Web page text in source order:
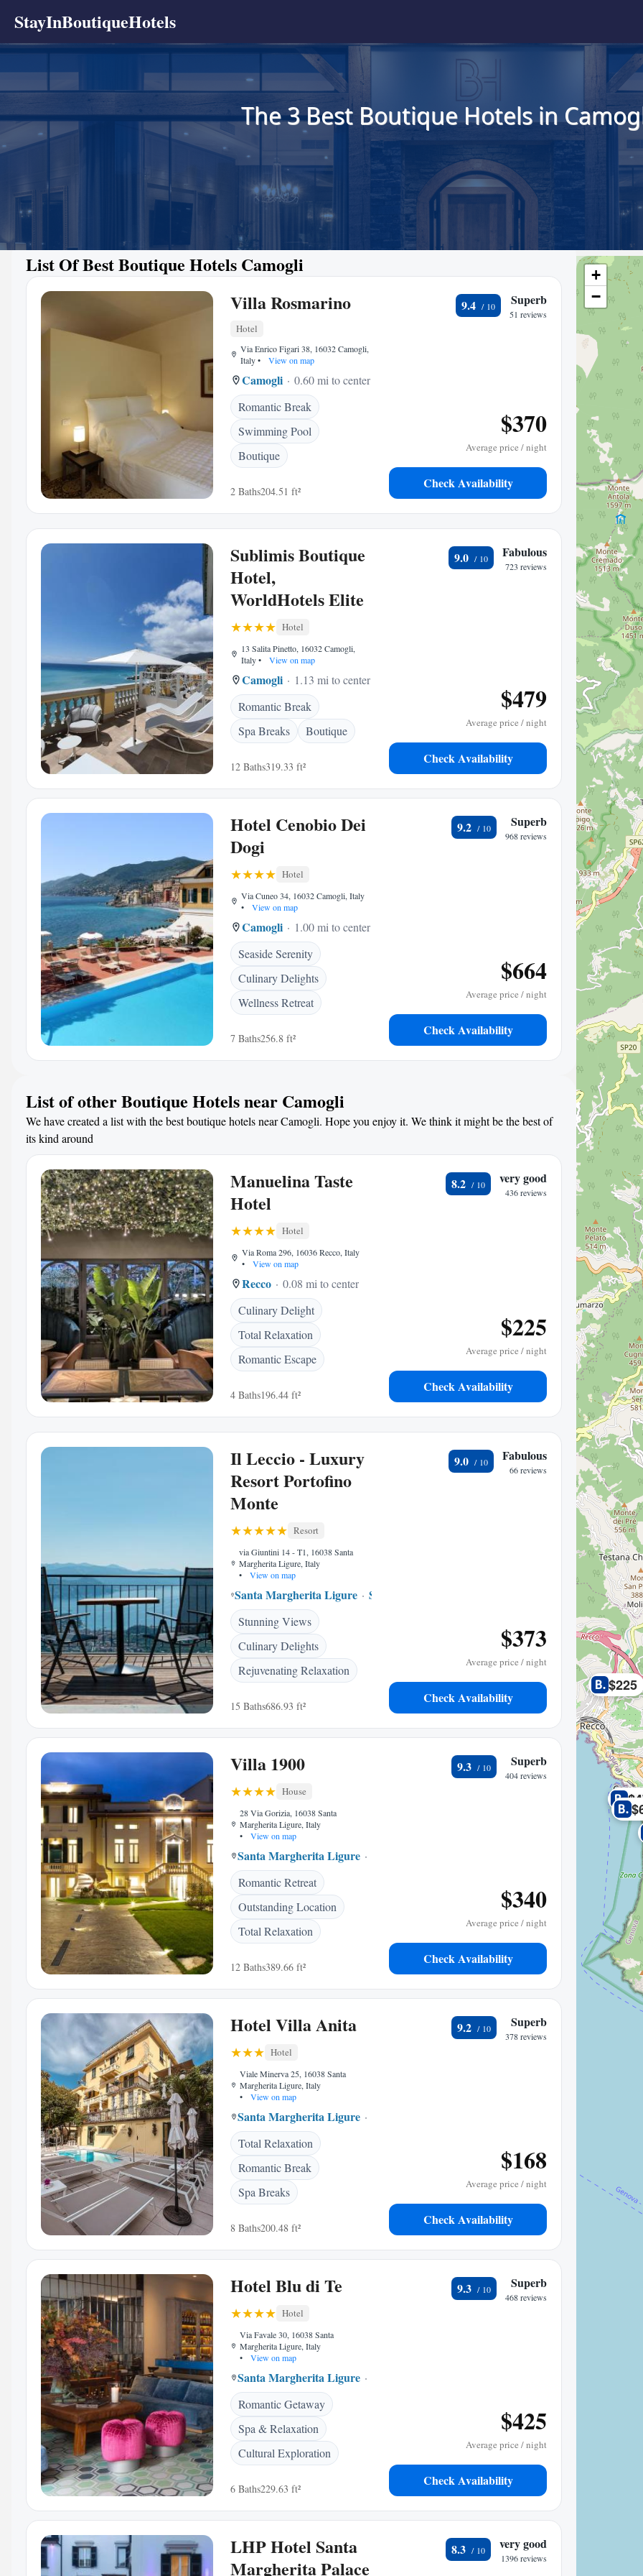
StayInBoutiqueHotels
The 3 Best Boutique Hotels in
List Of Best Boutique Hotels Camogli
Villa Rosmarino
Hotel
Via Enrico Figari 38, 16032 Camogli,
Italy• View on map
Camogli
0.60 mi to center
Romantic Break
Swimming Pool
Boutique
2 Baths204.51 ft²
9.4 Superb
51 reviews
$370
Average price / night
Check Availability
Sublimis Boutique
Hotel,
WorldHotels Elite
Hotel
13 Salita Pinetto, 16032 Camogli,
Italy• View on map
Camogli
1.13 mi to center
Romantic Break
Spa Breaks
Boutique
12 Baths319.33 ft²
9.0 Fabulous
723 reviews
$479
Average price / night
Check Availability
Hotel Cenobio Dei
Dogi
Hotel
Via Cuneo 34, 16032 Camogli, Italy
•
View on map
Camogli
1.00 mi to center
Seaside Serenity
Culinary Delights
Wellness Retreat
7 Baths256.8 ft²
9.2 Superb
968 reviews
$664
Average price / night
Check Availability
List of other Boutique Hotels near Camogli
We have created a list with the best boutique hotels near Camogli. Hope you enjoy it. We think it might be the best of
its kind around
Manuelina Taste
Hotel
Hotel
Via Roma 296, 16036 Recco, Italy
•
View on map
Recco
0.08 mi to center
Culinary Delight
Total Relaxation
Romantic Escape
4 Baths196.44 ft²
8.2 very good
436 reviews
$225
Average price / night
Check Availability
Il Leccio - Luxury
Resort Portofino
Monte
Resort
via Giuntini 14 - T1, 16038 Santa
Margherita Ligure, Italy
•
View on map
Santa Margherita Ligure San Lorenzo della Costa
Stunning Views
Culinary Delights
Rejuvenating Relaxation
15 Baths686.93 ft²
9.0 Fabulous
66 reviews
$373
Average price / night
Check Availability
Villa 1900
House
28 Via Gorizia, 16038 Santa
Margherita Ligure, Italy
•
View on map
Santa Margherita Ligure
Romantic Retreat
Outstanding Location
Total Relaxation
12 Baths389.66 ft²
9.3 Superb
404 reviews
$340
Average price / night
Check Availability
Hotel Villa Anita
Hotel
Viale Minerva 25, 16038 Santa
Margherita Ligure, Italy
•
View on map
Santa Margherita Ligure
Total Relaxation
Romantic Break
Spa Breaks
8 Baths200.48 ft²
9.2 Superb
378 reviews
$168
Average price / night
Check Availability
Hotel Blu di Te
Hotel
Via Favale 30, 16038 Santa
Margherita Ligure, Italy
•
View on map
Santa Margherita Ligure
Romantic Getaway
Spa & Relaxation
Cultural Exploration
6 Baths229.63 ft²
9.3 Superb
468 reviews
$425
Average price / night
Check Availability
LHP Hotel Santa
Margherita Palace
8.3 very good
1396 reviews
$225
+
−